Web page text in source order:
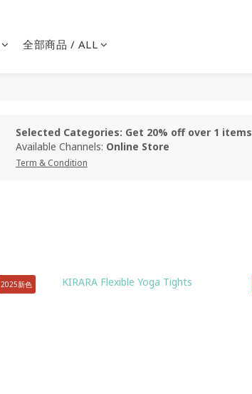
全部商品 / ALL
Selected Categories: Get 20% off over 1 items
Available Channels: Online Store
Term & Condition
2025新色